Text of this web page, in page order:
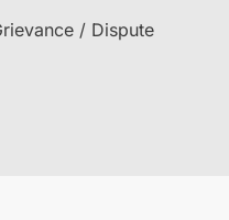
/ Dispute